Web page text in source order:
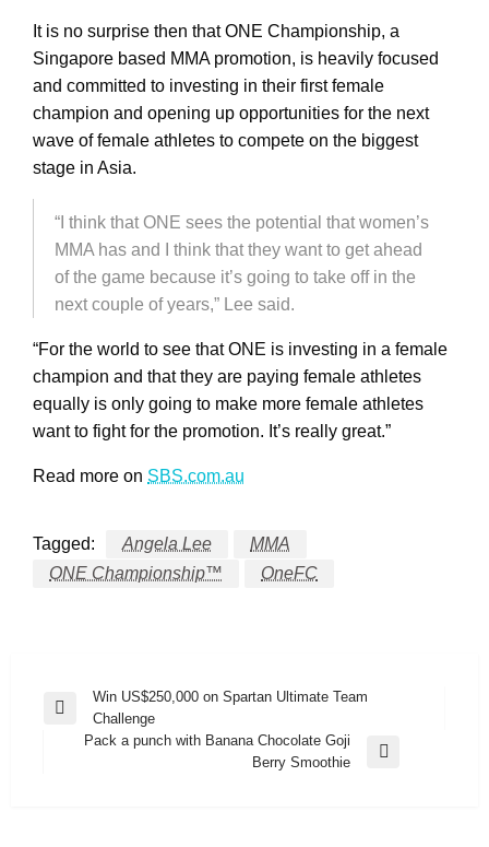
It is no surprise then that ONE Championship, a
Singapore based MMA promotion, is heavily focused
and committed to investing in their first female
champion and opening up opportunities for the next
wave of female athletes to compete on the biggest
stage in Asia.
“I think that ONE sees the potential that women’s
MMA has and I think that they want to get ahead
of the game because it’s going to take off in the
next couple of years,” Lee said.
“For the world to see that ONE is investing in a female
champion and that they are paying female athletes
equally is only going to make more female athletes
want to fight for the promotion. It’s really great.”
Read more on SBS.com.au
Tagged: Angela Lee
MMA
ONE Championship™
OneFC
Post
navigation
Previous
Win US$250,000 on Spartan Ultimate Team
Challenge
Pack a punch with Banana Chocolate Goji
Berry Smoothie